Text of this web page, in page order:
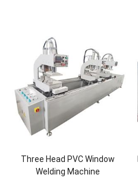
Three Head PVC Window
Welding Machine